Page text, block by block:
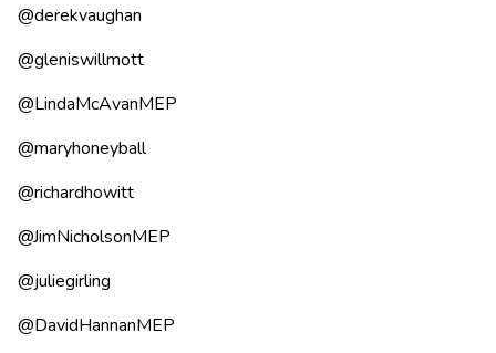
@derekvaughan
@gleniswillmott
@LindaMcAvanMEP
@maryhoneyball
@richardhowitt
@JimNicholsonMEP
@juliegirling
@DavidHannanMEP